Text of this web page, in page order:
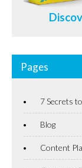
Pages
7 Secrets
Blog
Content